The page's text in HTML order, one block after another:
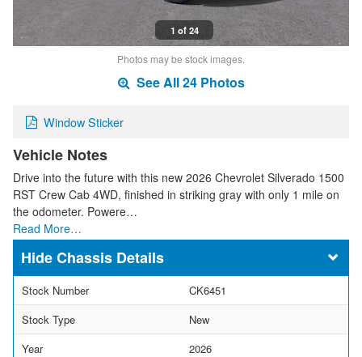
1 of 24
Photos may be stock images.
See All 24 Photos
Window Sticker
Vehicle Notes
Drive into the future with this new 2026 Chevrolet Silverado 1500
RST Crew Cab 4WD, finished in striking gray with only 1 mile on
the odometer. Powere…
Read More…
Chassis Details
Stock Number
CK6451
Stock Type
New
Year
2026